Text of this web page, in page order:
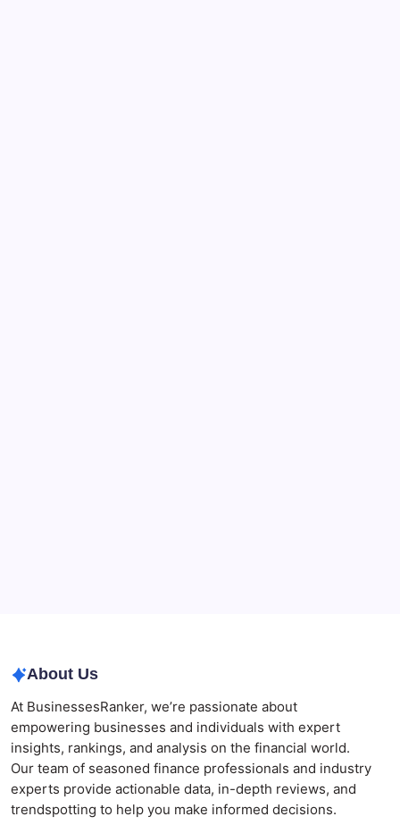
About Us
At BusinessesRanker, we’re passionate about
empowering businesses and individuals with expert
insights, rankings, and analysis on the financial world.
Our team of seasoned finance professionals and industry
experts provide actionable data, in-depth reviews, and
trendspotting to help you make informed decisions.